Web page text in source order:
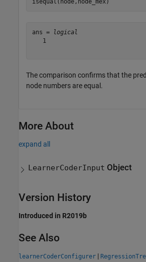
ans =
logical
   1
The comparison confirms that the
node numbers are equal.
More About
expand all
LearnerCoderInput Object
Version History
Introduced in R2019b
See Also
learnerCoderConfigurer |